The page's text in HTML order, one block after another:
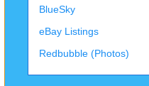
BlueSky
eBay Listings
Redbubble (Photos)